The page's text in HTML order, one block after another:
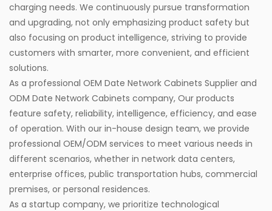
charging needs. We continuously pursue transformation
and upgrading, not only emphasizing product safety but
also focusing on product intelligence, striving to provide
customers with smarter, more convenient, and efficient
solutions.
As a professional OEM Date Network Cabinets Supplier and
ODM Date Network Cabinets company, Our products
feature safety, reliability, intelligence, efficiency, and ease
of operation. With our in-house design team, we provide
professional OEM/ODM services to meet various needs in
different scenarios, whether in network data centers,
enterprise offices, public transportation hubs, commercial
premises, or personal residences.
As a startup company, we prioritize technological